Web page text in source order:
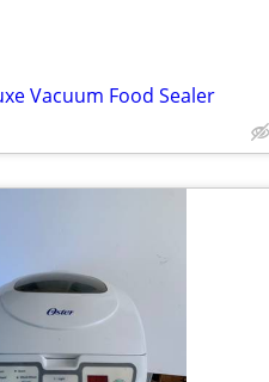
Vacuum Food Sealer